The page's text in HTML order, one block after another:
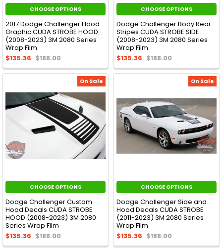
CHOOSE OPTIONS
2017 Dodge Challenger Hood
Graphic CUDA STROBE HOOD
(2008-2023) 3M 2080 Series
Wrap Film
$135.36 $188.00
CHOOSE OPTIONS
Dodge Challenger Body Rear
Stripes CUDA STROBE SIDE
(2008-2023) 3M 2080 Series
Wrap Film
$135.36 $188.00
On Sale
CHOOSE OPTIONS
Dodge Challenger Custom
Hood Decals CUDA STROBE
HOOD (2008-2023) 3M 2080
Series Wrap Film
$135.36 $188.00
On Sale
CHOOSE OPTIONS
Dodge Challenger Side and
Hood Decals CUDA STROBE
(2011-2023) 3M 2080 Series
Wrap Film
$135.36 $188.00